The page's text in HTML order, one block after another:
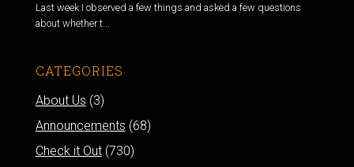
Last week I observed a few things and asked a few questions
about whether t...
CATEGORIES
About Us (3)
Announcements (68)
Check it Out(730)